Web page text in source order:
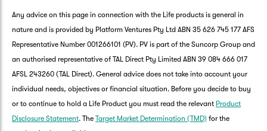
Any advice on this page in connection with the Life products is general in
nature and is provided by Platform Ventures Pty Ltd ABN 35 626 745 177 AFS
Representative Number 001266101 (PV). PV is part of the Suncorp Group and
an authorised representative of TAL Direct Pty Limited ABN 39 084 666 017
AFSL 243260 (TAL Direct). General advice does not take into account your
individual needs, objectives or financial situation. Before you decide to buy
or to continue to hold a Life Product you must read the relevant Product
Disclosure Statement. The Target Market Determination (TMD) for the